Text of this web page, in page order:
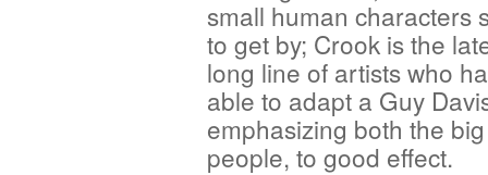
small human characters
to get by; Crook is the
long line of artists who
able to adapt a Guy
emphasizing both the
people, to good effect.